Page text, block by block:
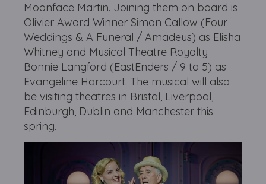
Moonface Martin. Joining them on board is
Olivier Award Winner Simon Callow (Four
Weddings & A Funeral / Amadeus) as Elisha
Whitney and Musical Theatre Royalty
Bonnie Langford (EastEnders / 9 to 5) as
Evangeline Harcourt. The musical will also
be visiting theatres in Bristol, Liverpool,
Edinburgh, Dublin and Manchester this
spring.